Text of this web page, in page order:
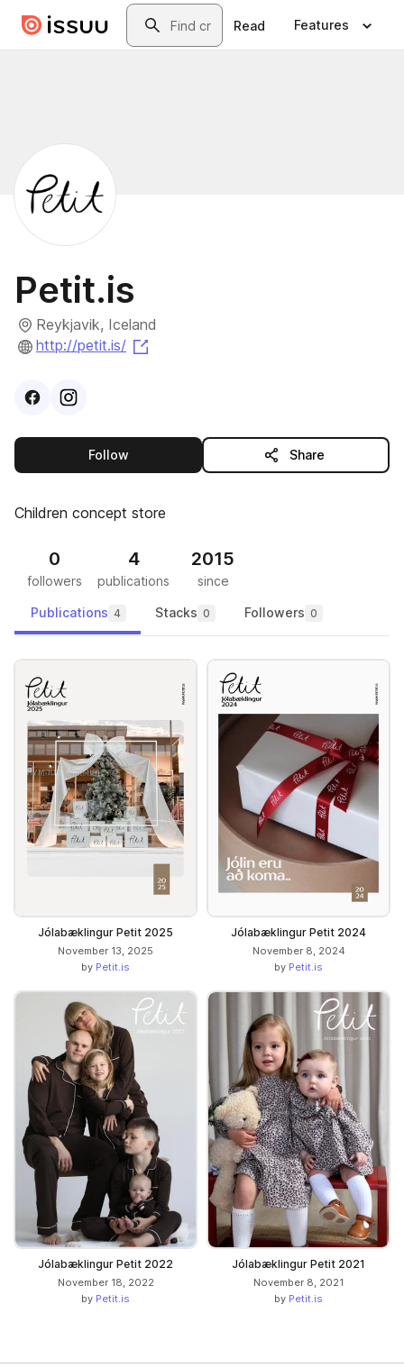
Skip to main contentSearch
Read Features
Petit.is
Reykjavik, Iceland
http://petit.is/
VisitFacebook
Visit
Followthis publisher Share
Children concept store
0
followers
4
publications
2015
since
Publications 4 Stacks 0 Followers 0
Jólabæklingur Petit 2025
November 13, 2025
by Petit.is
Jólabæklingur Petit 2024
November 8, 2024
by Petit.is
Jólabæklingur Petit 2022
November 18, 2022
by Petit.is
Jólabæklingur Petit 2021
November 8, 2021
by Petit.is